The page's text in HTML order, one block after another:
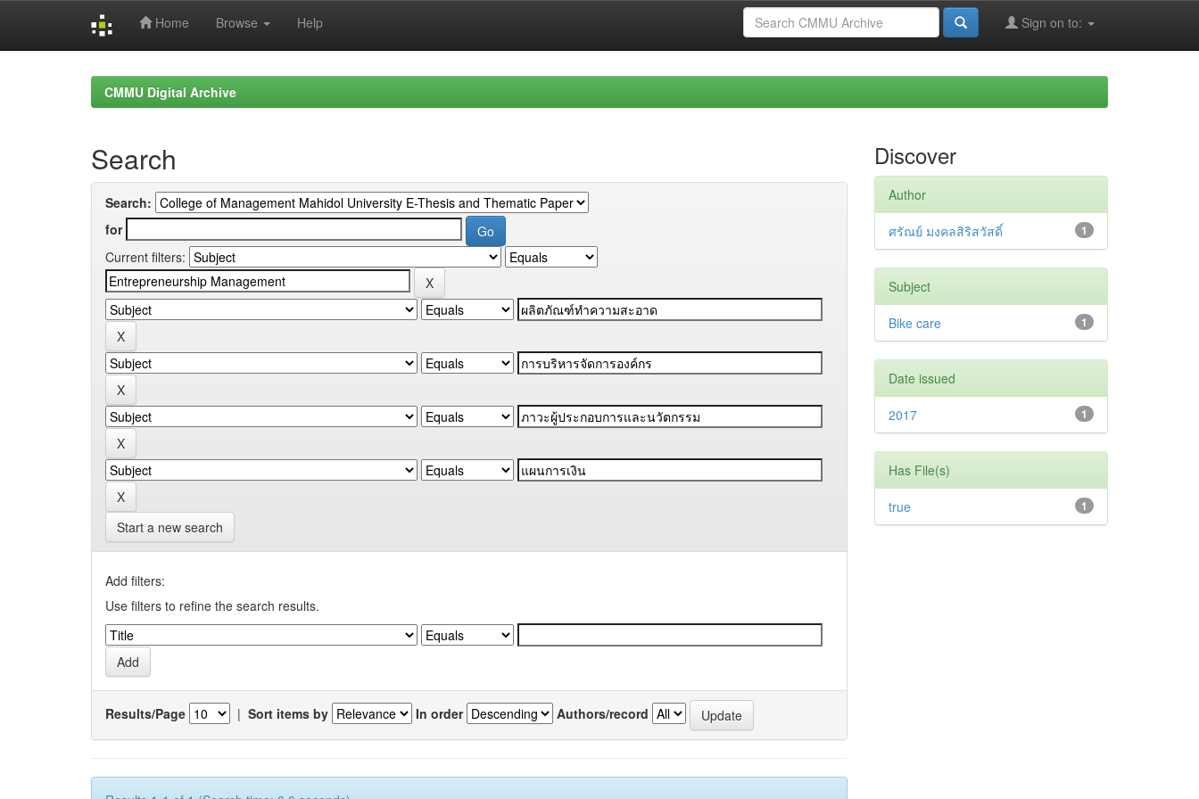
Home Browse Help Sign on to:
CMMU Digital Archive
Search
Search:
for
Current filters:
Start a new search
Add filters:
Use filters to refine the search results.
Results/Page | Sort items by In order Authors/record
Discover
Author
1
ศรัณย์ มงคลสิริสวัสดิ์
Subject
1
Bike care
Date issued
1
2017
Has File(s)
1
true